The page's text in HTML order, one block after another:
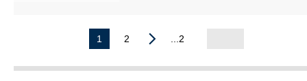
1 2 ...2